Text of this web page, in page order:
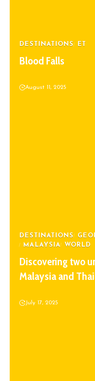
DESTINATIONS ET
Blood Falls
August 11, 2025
DESTINATIONS
MALAYSIA
WORLD
Discovering two
Malaysia and
July 17, 2025